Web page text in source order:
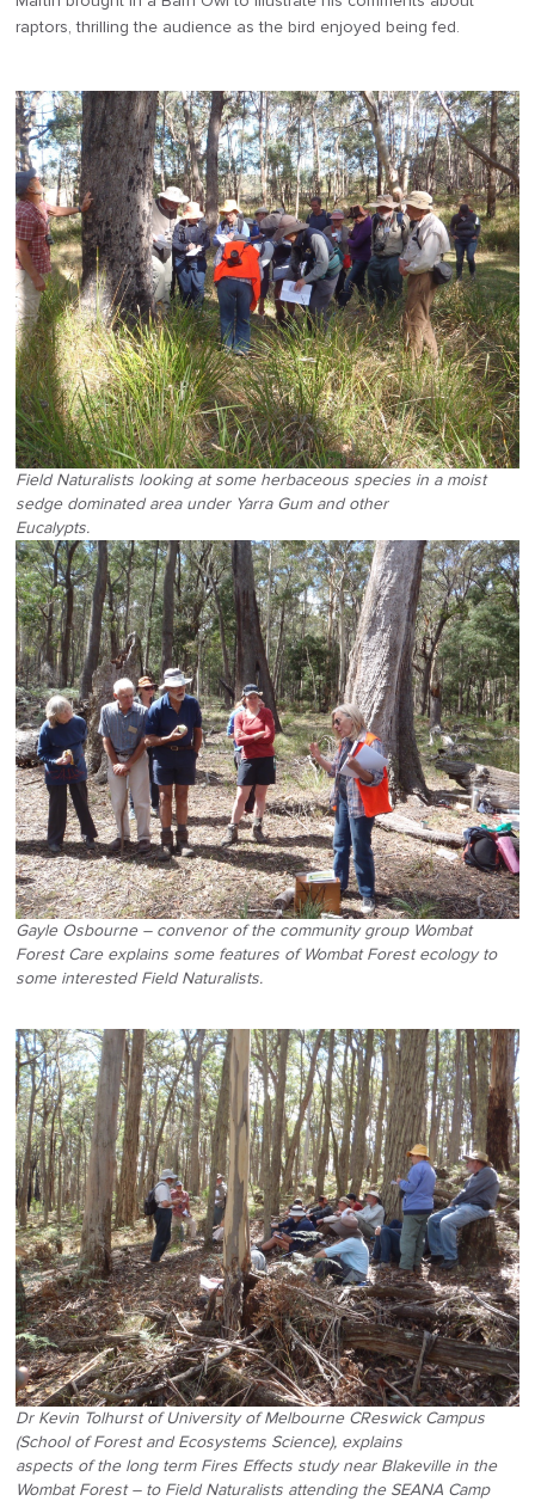
raptors, thrilling the audience as the bird enjoyed being fed.
Field Naturalists looking at some herbaceous species in a moist
sedge dominated area under Yarra Gum and other
Eucalypts.
Gayle Osbourne – convenor of the community group Wombat
Forest Care explains some features of Wombat Forest ecology to
some interested Field Naturalists.
Dr Kevin Tolhurst of University of Melbourne CReswick Campus
(School of Forest and Ecosystems Science), explains
aspects of the long term Fires Effects study near Blakeville in the
Wombat Forest – to Field Naturalists attending the SEANA Camp